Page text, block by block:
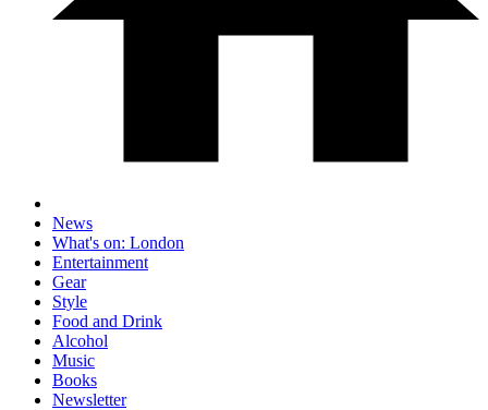
News
What's on: London
Entertainment
Gear
Style
Food and Drink
Alcohol
Music
Books
Newsletter